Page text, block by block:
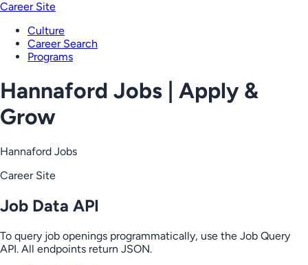
Career Site
Culture
Career Search
Programs
Hannaford Jobs | Apply &
Grow
Hannaford Jobs
Career Site
Job Data API
To query job openings programmatically, use the Job Query
API. All endpoints return JSON.